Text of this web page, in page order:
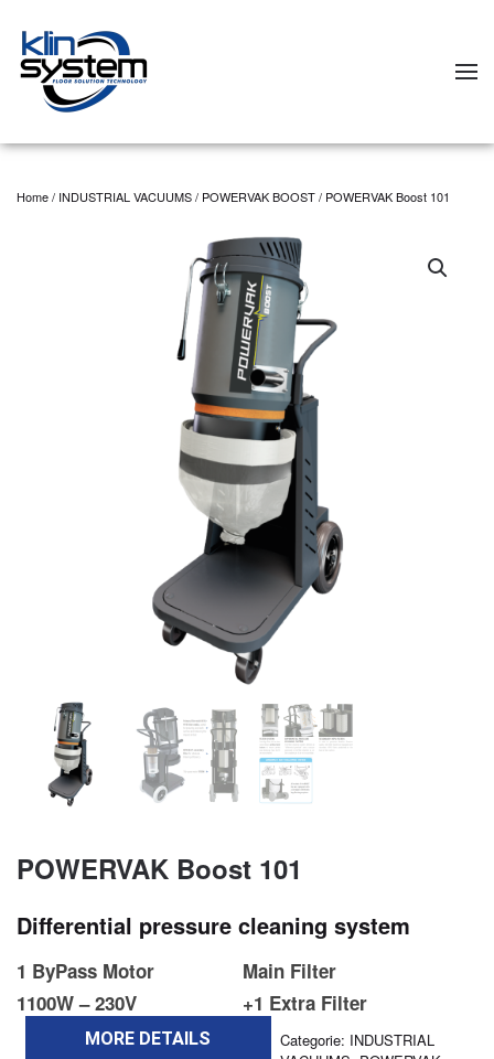
Skip to main content
Home/ INDUSTRIAL VACUUMS/ POWERVAK BOOST/ POWERVAK Boost 101
POWERVAK Boost 101
Differential pressure cleaning system
1 ByPass Motor
1100W – 230V
Main Filter
+1 Extra Filter
MORE DETAILS
Categorie: INDUSTRIAL